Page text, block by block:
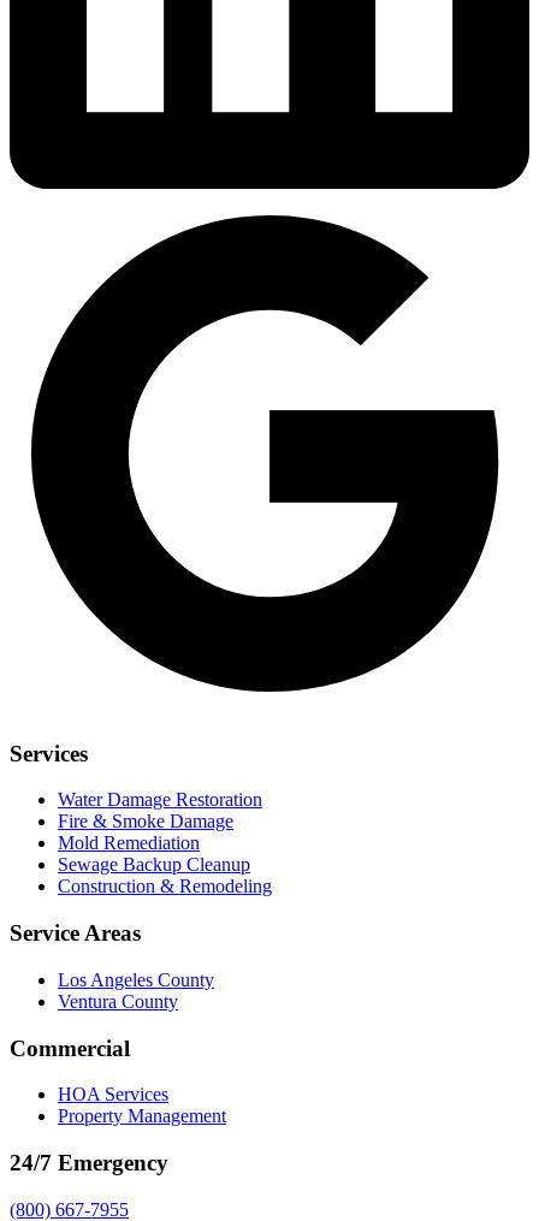
Services
Water Damage Restoration
Fire & Smoke Damage
Mold Remediation
Sewage Backup Cleanup
Construction & Remodeling
Service Areas
Los Angeles County
Ventura County
Commercial
HOA Services
Property Management
24/7 Emergency
(800) 667-7955